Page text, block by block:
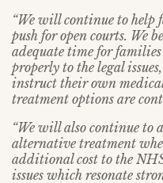
“We will continue to help
push for open courts. We
adequate time for
properly to the legal
instruct their own
treatment options are
“We will also continue to
alternative treatment
additional cost to the
issues which resonate